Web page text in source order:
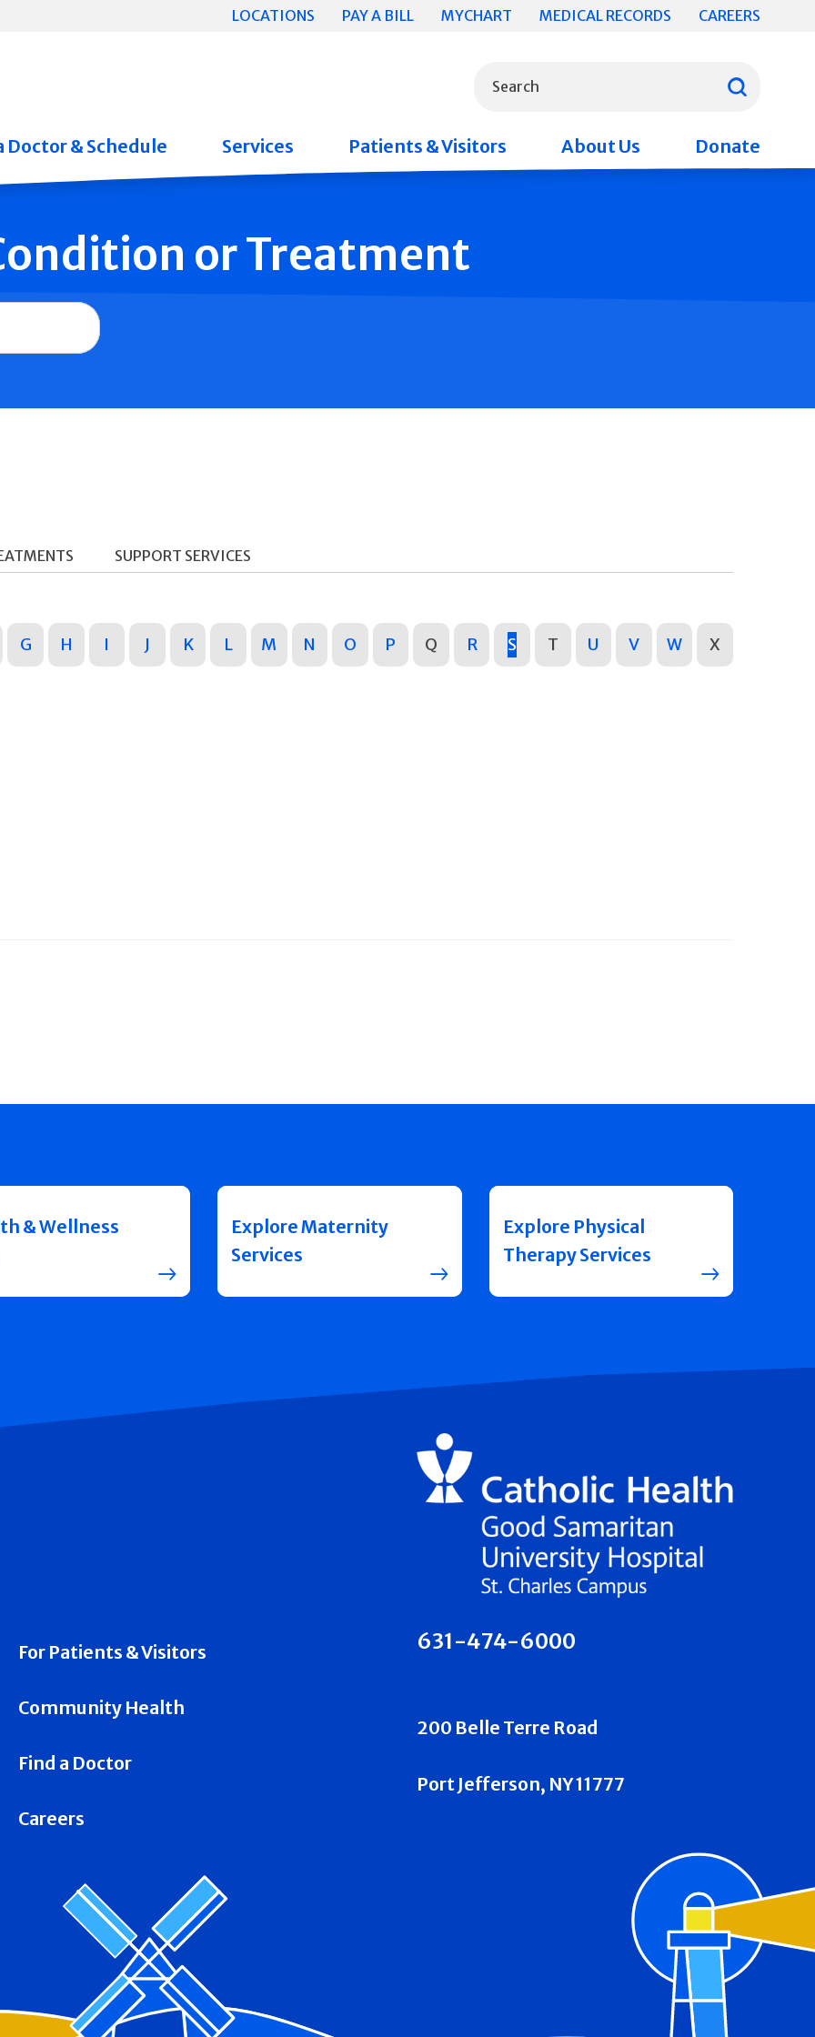
LOCATIONS PAY A BILL MYCHART MEDICAL RECORDS CAREERS
Search
Doctor & Schedule Services Patients & Visitors About Us Donate
or Treatment
SUPPORT SERVICES
G H I J K L M N O P Q R S T U V W X
& Wellness
Explore Maternity
Services
Explore Physical
Therapy Services
For Patients & Visitors
Community Health
Find a Doctor
Careers
631-474-6000
200 Belle Terre Road
Port Jefferson, NY 11777